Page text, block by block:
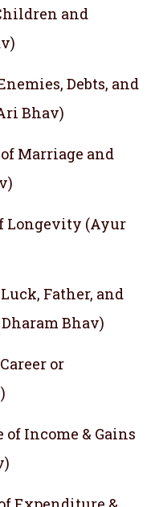
and
Debts, and
Bhav)
Marriage and
Longevity (Ayur
Father, and
Bhav)
or
Income & Gains